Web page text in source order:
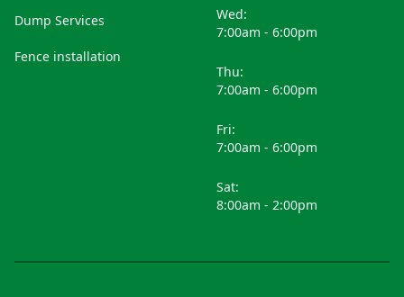
Dump Services
Fence installation
Wed:
7:00am - 6:00pm
Thu:
7:00am - 6:00pm
Fri:
7:00am - 6:00pm
Sat:
8:00am - 2:00pm